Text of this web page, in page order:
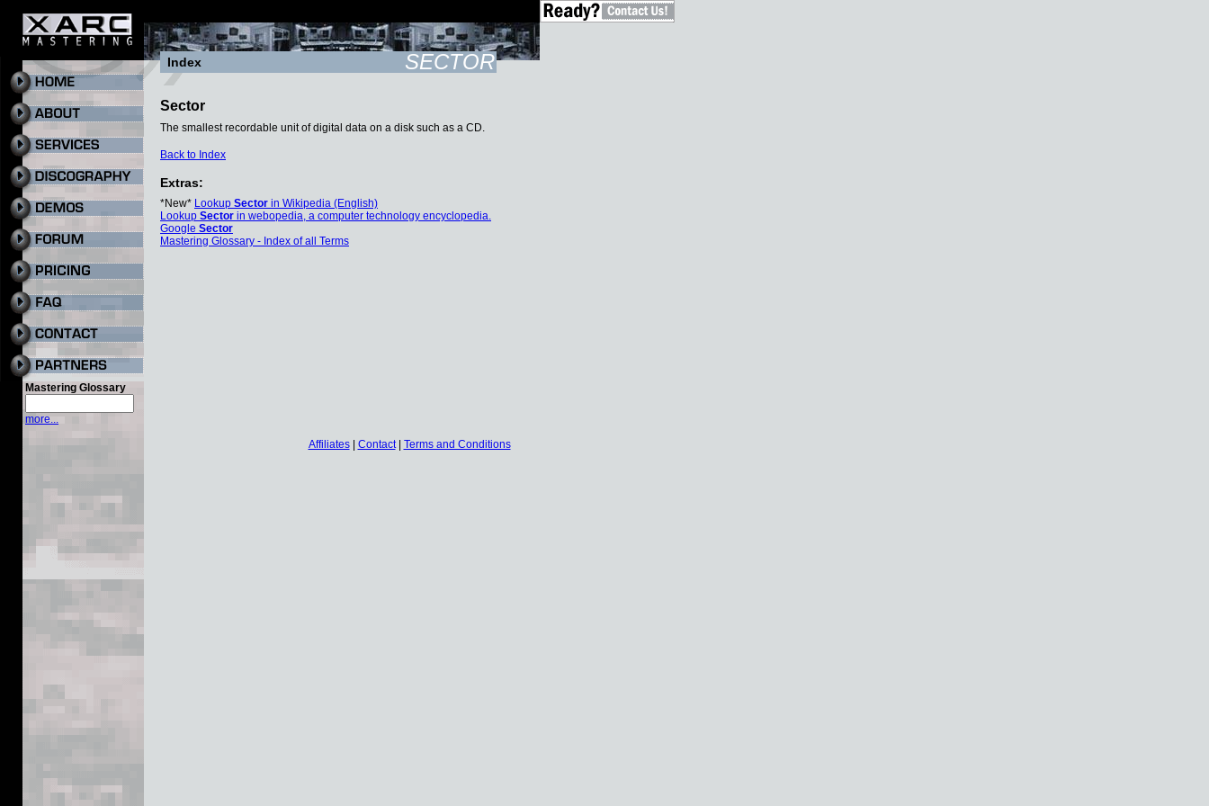
Mastering Glossary
more...
Index SECTOR
Sector
The smallest recordable unit of digital data on a disk such as a CD.
Back to Index
Extras:
*New* Lookup Sector in Wikipedia (English)
Lookup Sector in webopedia, a computer technology encyclopedia.
Google Sector
Mastering Glossary - Index of all Terms
Affiliates| Contact| Terms and Conditions